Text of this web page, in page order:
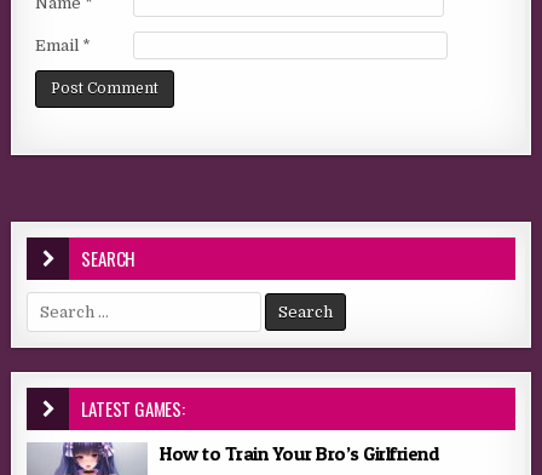
Email *
SEARCH
Search for:
LATEST GAMES:
How to Train Your Bro’s Girlfriend